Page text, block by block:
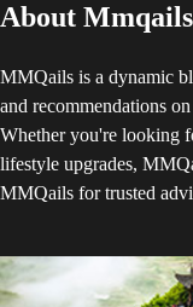
About Mmqails
MMQails is a dynamic
and recommendations
Whether you're looking
lifestyle upgrades,
MMQails for trusted